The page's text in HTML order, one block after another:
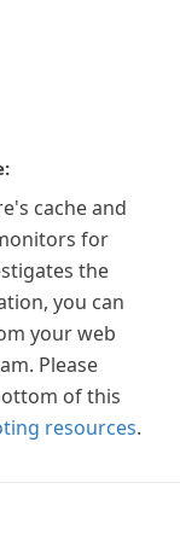
cache and
for
the
you can
your web
Please
of this
resources.